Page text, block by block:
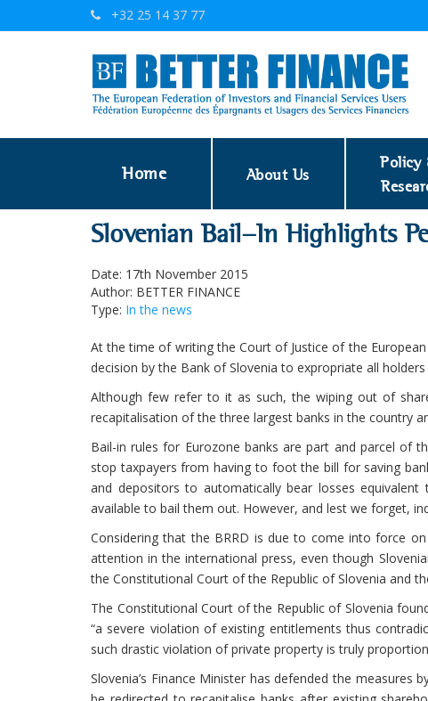
+32 25 14 37 77
Home About Us
Policy
Slovenian Bail-In Highlights
Date: 17th November 2015
Author: BETTER FINANCE
Type: In the news
At the time of writing the Court of Justice of the
decision by the Bank of Slovenia to expropriate all
Although few refer to it as such, the wiping out of
recapitalisation of the three largest banks in the country
Bail-in rules for Eurozone banks are part and parcel of
stop taxpayers from having to foot the bill for saving
and depositors to automatically bear losses
available to bail them out. However, and lest we forget,
Considering that the BRRD is due to come into force
attention in the international press, even though
the Constitutional Court of the Republic of Slovenia and
The Constitutional Court of the Republic of Slovenia
“a severe violation of existing entitlements thus
such drastic violation of private property is truly
Slovenia’s Finance Minister has defended the